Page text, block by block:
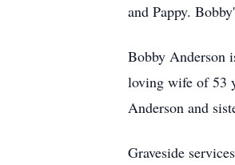
and Pappy.
Bobby Anderson
loving wife of 53
Anderson and
Graveside